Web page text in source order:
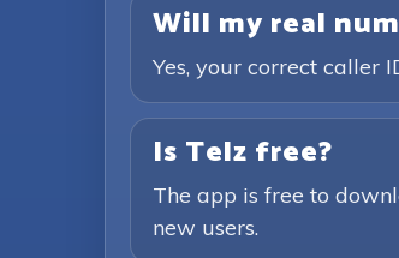
Will my real
Yes, your correct caller
Is Telz free?
The app is free to
new users.